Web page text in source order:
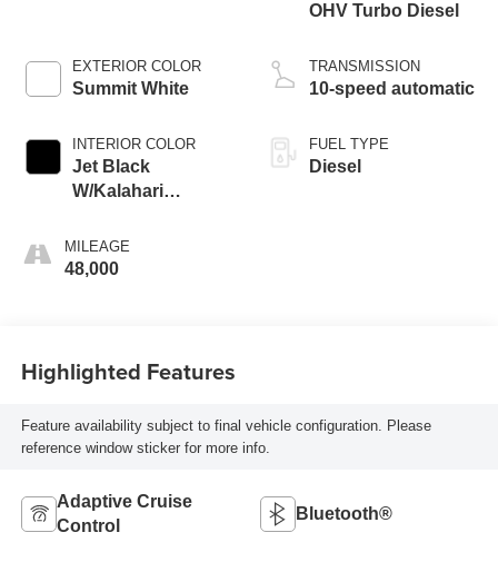
EXTERIOR COLOR
Summit White
INTERIOR COLOR
Jet Black
W/Kalahari
MILEAGE
48,000
OHV Turbo Diesel
TRANSMISSION
10-speed automatic
FUEL TYPE
Diesel
Highlighted Features
Feature availability subject to final vehicle configuration. Please
reference window sticker for more info.
Adaptive Cruise
Control
Bluetooth®